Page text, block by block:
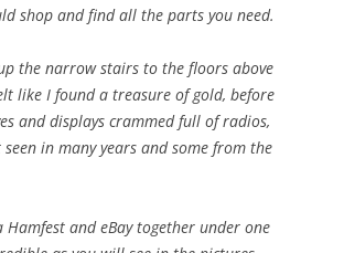
shop and find all the parts you need.
the narrow stairs to the floors above
like I found a treasure of gold, before
and displays crammed full of radios,
seen in many years and some from the
Hamfest and eBay together under one